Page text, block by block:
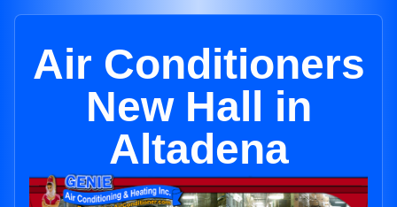
Air Conditioners
New Hall in
Altadena